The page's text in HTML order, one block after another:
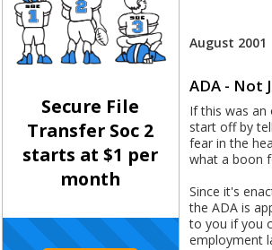
Secure File
Transfer Soc 2
starts at $1 per
month
August 2001
ADA - Not
If this was
start off by
fear in the
what a boon
Since it's
the ADA is
to you if you
employment